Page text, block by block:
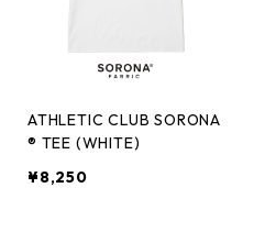
ATHLETIC CLUB SORONA
® TEE (WHITE)
¥8,250